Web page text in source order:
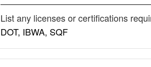
List any licenses or certifications
DOT, IBWA, SQF